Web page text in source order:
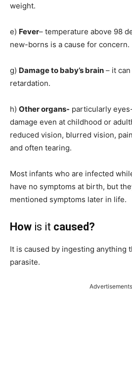
weight.
e) Fever– temperature above 98
new-borns is a cause for concern.
g) Damage to baby’s brain – it
retardation.
h) Other organs- particularly
damage even at childhood or
reduced vision, blurred vision,
and often tearing.
Most infants who are infected
have no symptoms at birth, but
mentioned symptoms later in life.
How is it caused?
It is caused by ingesting anything
parasite.
Advertisements